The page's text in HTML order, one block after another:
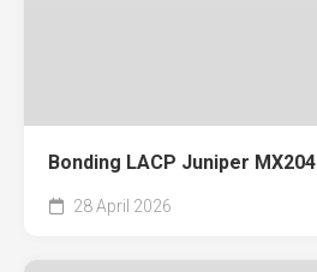
Bonding LACP Juniper MX204
28 April 2026